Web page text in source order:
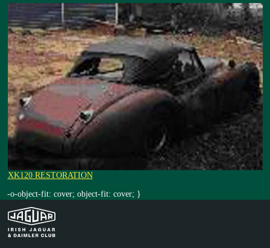
XK120 RESTORATION
-o-object-fit: cover; object-fit: cover; }